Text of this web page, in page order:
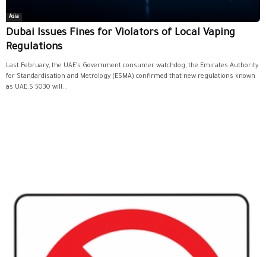
Asia
Dubai Issues Fines for Violators of Local Vaping
Regulations
Last February, the UAE’s Government consumer watchdog, the Emirates Authority
for Standardisation and Metrology (ESMA) confirmed that new regulations known
as UAE.S 5030 will...